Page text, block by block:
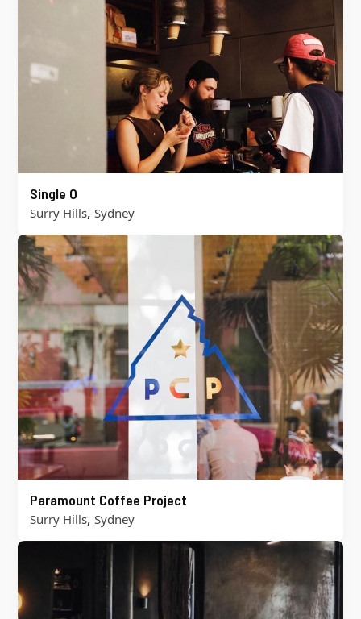
Single O
Surry Hills, Sydney
Paramount Coffee Project
Surry Hills, Sydney